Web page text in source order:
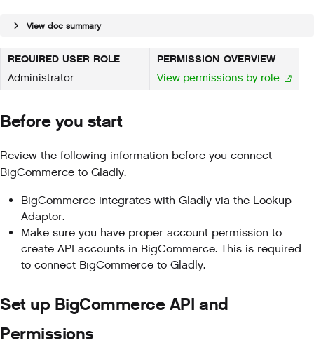
View doc summary
REQUIRED USER ROLE
Administrator
PERMISSION OVERVIEW
View permissions by role
Before you start
Review the following information before you connect
BigCommerce to Gladly.
BigCommerce integrates with Gladly via the Lookup
Adaptor.
Make sure you have proper account permission to
create API accounts in BigCommerce. This is required
to connect BigCommerce to Gladly.
Set up BigCommerce API and
Permissions